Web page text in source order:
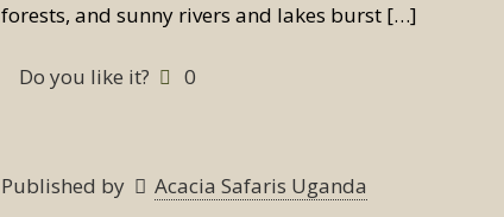
forests, and sunny rivers and lakes burst […]
Do you like it? 0
Published by Acacia Safaris Uganda